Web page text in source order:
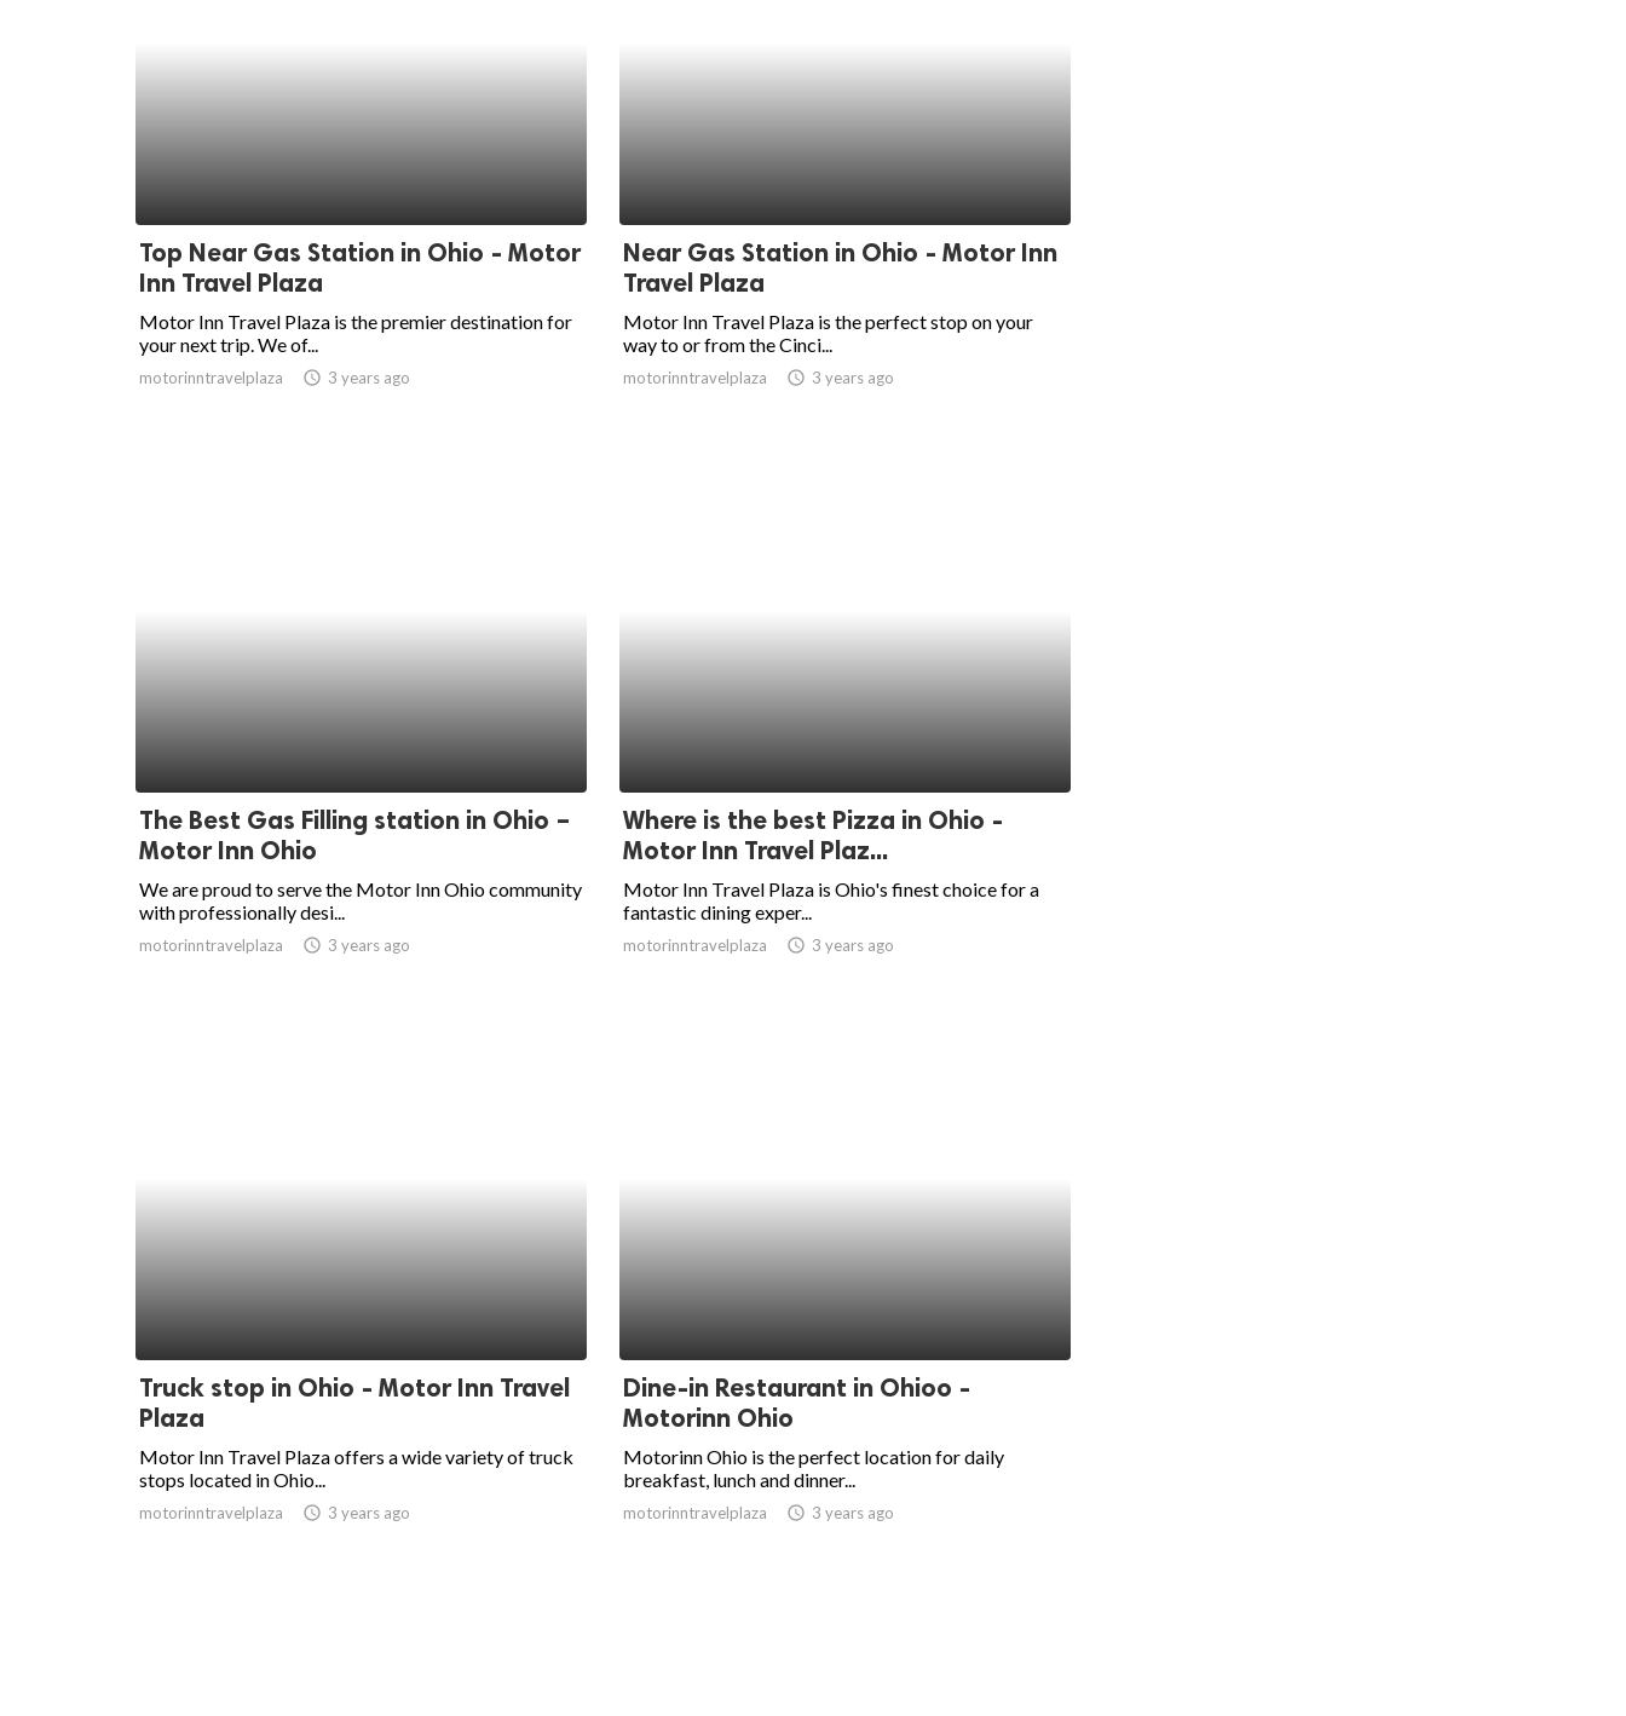
Top Near Gas Station in Ohio - Motor
Inn Travel Plaza
Motor Inn Travel Plaza is the premier destination for
your next trip. We of...
motorinntravelplaza access_time 3 years ago
Near Gas Station in Ohio - Motor Inn
Travel Plaza
Motor Inn Travel Plaza is the perfect stop on your
way to or from the Cinci...
motorinntravelplaza access_time 3 years ago
The Best Gas Filling station in Ohio –
Motor Inn Ohio
We are proud to serve the Motor Inn Ohio community
with professionally desi...
motorinntravelplaza access_time 3 years ago
Where is the best Pizza in Ohio -
Motor Inn Travel Plaz...
Motor Inn Travel Plaza is Ohio's finest choice for a
fantastic dining exper...
motorinntravelplaza access_time 3 years ago
Truck stop in Ohio - Motor Inn Travel
Plaza
Motor Inn Travel Plaza offers a wide variety of truck
stops located in Ohio...
motorinntravelplaza access_time 3 years ago
Dine-in Restaurant in Ohioo -
Motorinn Ohio
Motorinn Ohio is the perfect location for daily
breakfast, lunch and dinner...
motorinntravelplaza access_time 3 years ago